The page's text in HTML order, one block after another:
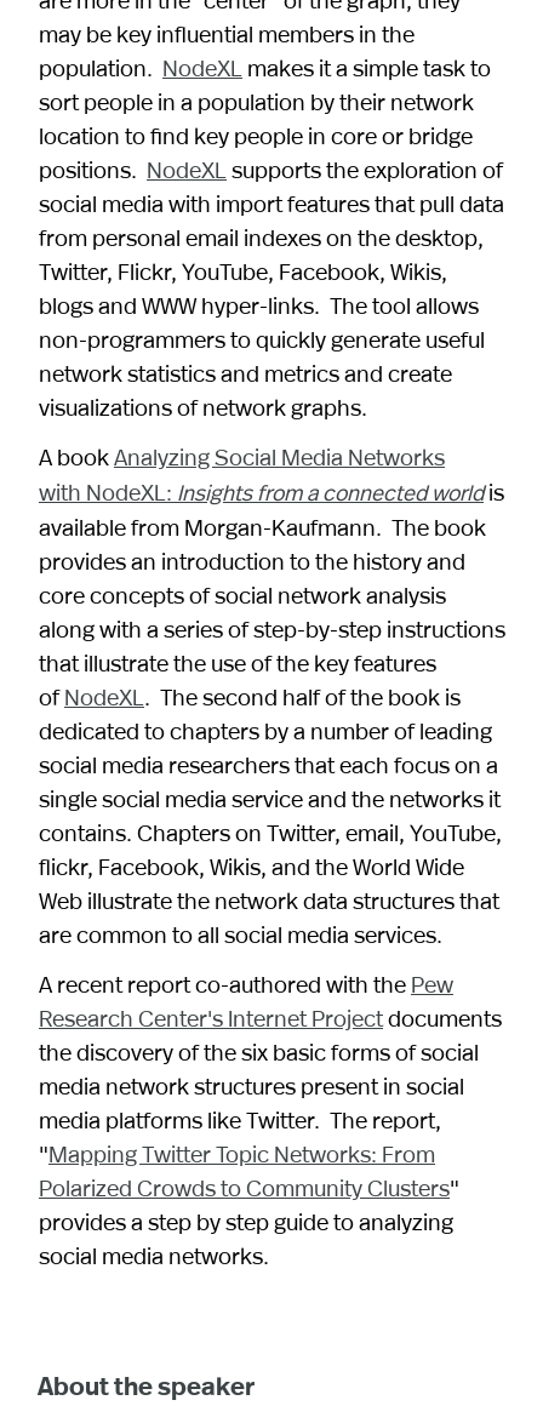
may be key influential members in the
population. NodeXL makes it a simple task to
sort people in a population by their network
location to find key people in core or bridge
positions. NodeXL supports the exploration of
social media with import features that pull data
from personal email indexes on the desktop,
Twitter, Flickr, YouTube, Facebook, Wikis,
blogs and WWW hyper-links. The tool allows
non-programmers to quickly generate useful
network statistics and metrics and create
visualizations of network graphs.
A bookAnalyzing Social Media Networks
with NodeXL: Insights from a connected worldis
available from Morgan-Kaufmann. The book
provides an introduction to the history and
core concepts of social network analysis
along with a series of step-by-step instructions
that illustrate the use of the key features
ofNodeXL . The second half of the book is
dedicated to chapters by a number of leading
social media researchers that each focus on a
single social media service and the networks it
contains. Chapters on Twitter, email, YouTube,
flickr, Facebook, Wikis, and the World Wide
Web illustrate the network data structures that
are common to all social media services.
A recent report co-authored with the Pew
Research Center's Internet Projectdocuments
the discovery of the six basic forms of social
media network structures present in social
media platforms like Twitter. The report,
"Mapping Twitter Topic Networks: From
Polarized Crowds to Community Clusters"
provides a step by step guide to analyzing
social media networks.
About the speaker